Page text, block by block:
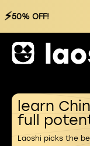
⚡50% OFF!
learn
full
Laoshi picks the